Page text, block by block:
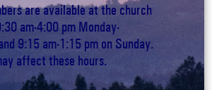
are available at the church
am-4:00 pm Monday-
9:15 am-1:15 pm on Sunday.
affect these hours.